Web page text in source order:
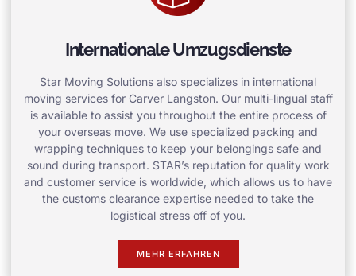
Internationale Umzugsdienste
Star Moving Solutions also specializes in international
moving services for Carver Langston. Our multi-lingual staff
is available to assist you throughout the entire process of
your overseas move. We use specialized packing and
wrapping techniques to keep your belongings safe and
sound during transport. STAR’s reputation for quality work
and customer service is worldwide, which allows us to have
the customs clearance expertise needed to take the
logistical stress off of you.
MEHR ERFAHREN